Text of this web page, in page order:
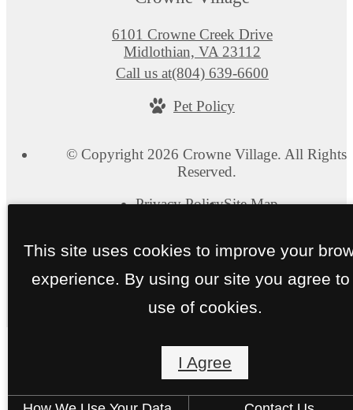
6101 Crowne Creek Drive
Midlothian, VA 23112
Call us at(804) 639-6600
Pet Policy
© Copyright 2026 Crowne Village. All Rights
Reserved.
Privacy PolicySite Map
This site uses cookies to improve your
experience. By using our site you agree to
use of cookies.
I Agree